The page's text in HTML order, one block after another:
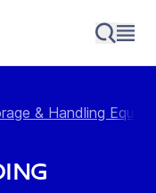
& Handling